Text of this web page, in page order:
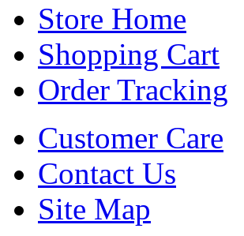
Store Home
Shopping Cart
Order Tracking
Customer Care
Contact Us
Site Map